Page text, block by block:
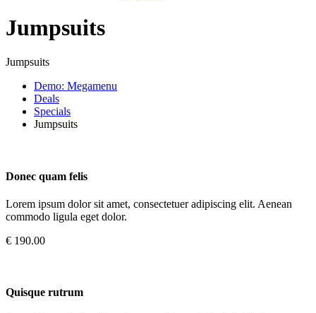
Jumpsuits
Jumpsuits
Demo: Megamenu
Deals
Specials
Jumpsuits
Donec quam felis
Lorem ipsum dolor sit amet, consectetuer adipiscing elit. Aenean
commodo ligula eget dolor.
€ 190.00
Quisque rutrum